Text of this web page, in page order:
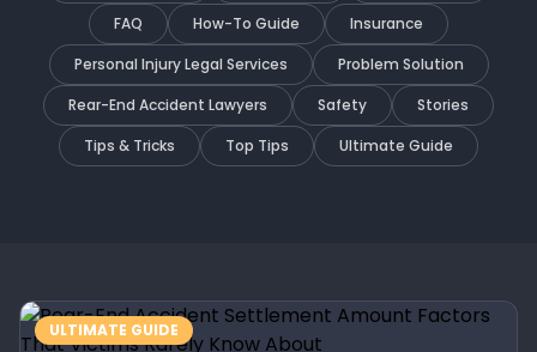
FAQ
How-To Guide
Insurance
Personal Injury Legal Services
Problem Solution
Rear-End Accident Lawyers
Safety
Stories
Tips & Tricks
Top Tips Ultimate Guide
ULTIMATE GUIDE